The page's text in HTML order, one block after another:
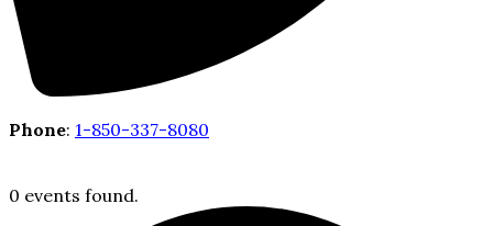
Phone: 1-850-337-8080
0 events found.